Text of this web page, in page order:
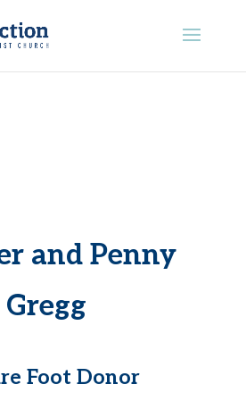
and Penny
Gregg
Foot Donor